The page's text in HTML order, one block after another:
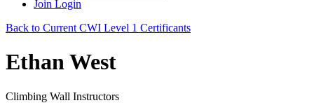
Join Login
Back to Current CWI Level 1 Certificants
Ethan West
Climbing Wall Instructors